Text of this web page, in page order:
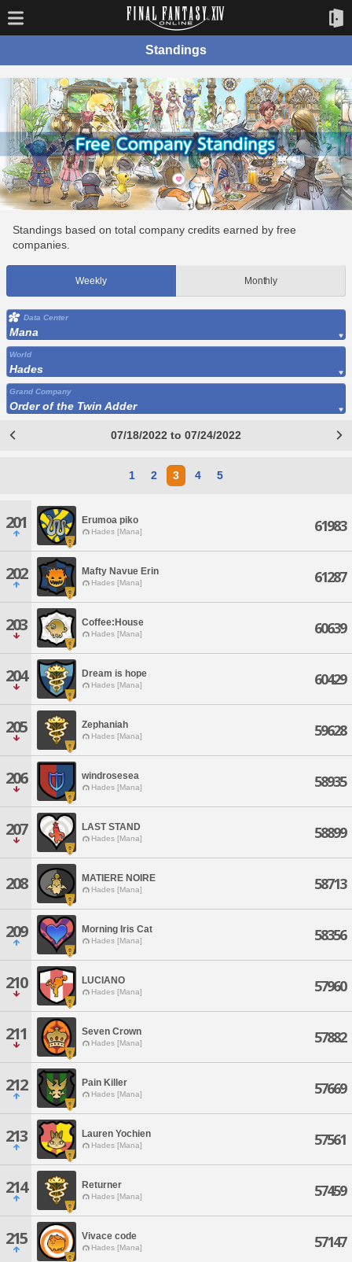
Standings
Standings based on total company credits earned by free
companies.
Weekly Monthly
Data Center
Mana
World
Hades
Grand Company
Order of the Twin Adder
07/18/2022 to 07/24/2022
1 2 3 4 5
201 Erumoa piko
Hades [Mana] 61983
202 Mafty Navue Erin
Hades [Mana] 61287
203 Coffee:House
Hades [Mana] 60639
204 Dream is hope
Hades [Mana] 60429
205 Zephaniah
Hades [Mana] 59628
206 windrosesea
Hades [Mana] 58935
207 LAST STAND
Hades [Mana] 58899
208 MATIERE NOIRE
Hades [Mana] 58713
209 Morning Iris Cat
Hades [Mana] 58356
210 LUCIANO
Hades [Mana] 57960
211 Seven Crown
Hades [Mana] 57882
212 Pain Killer
Hades [Mana] 57669
213 Lauren Yochien
Hades [Mana] 57561
214 Returner
Hades [Mana] 57459
215 Vivace code
Hades [Mana] 57147